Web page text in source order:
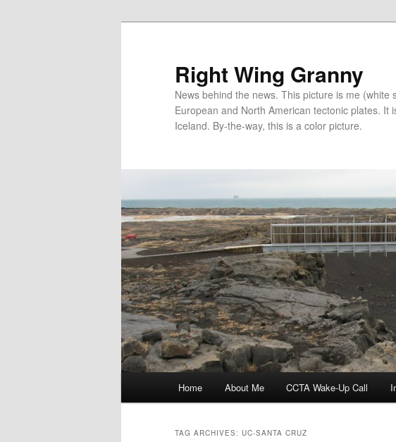
Right Wing Granny
News behind the news. This picture is me
European and North American tectonic plates. It
Iceland. By-the-way, this is a color picture.
Home About Me CCTA Wake-Up Call
TAG ARCHIVES: UC-SANTA CRUZ